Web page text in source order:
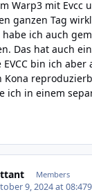
Warp3 mit Evcc
ganzen Tag
ich auch
Das hat auch
bin ich aber
Kona
ich in einem
Members
9, 2024 at 08:47